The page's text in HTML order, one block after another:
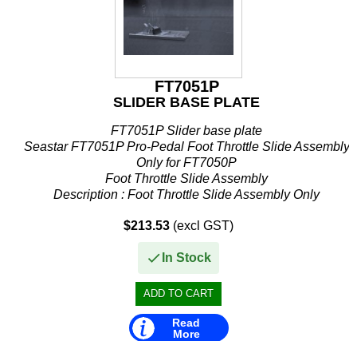
FT7051P
SLIDER BASE PLATE
FT7051P Slider base plate
Seastar FT7051P Pro-Pedal Foot Throttle Slide Assembly
Only for FT7050P
Foot Throttle Slide Assembly
Description : Foot Throttle Slide Assembly Only
$213.53 (excl GST)
In Stock
Read
More